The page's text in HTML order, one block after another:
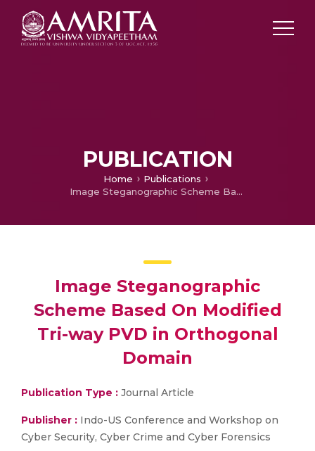
PUBLICATION
Home
Publications
Image Steganographic Scheme Based On Modified Tri-way PVD in Orthogonal Domain
Image Steganographic
Scheme Based On Modified
Tri-way PVD in Orthogonal
Domain
Publication Type : Journal Article
Publisher : Indo-US Conference and Workshop on
Cyber Security, Cyber Crime and Cyber Forensics